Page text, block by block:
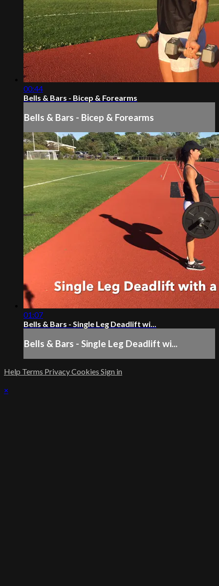
00:44
Bells & Bars - Bicep & Forearms
Bells & Bars - Bicep & Forearms
01:07
Bells & Bars - Single Leg Deadlift wi...
Bells & Bars - Single Leg Deadlift wi...
Help Terms PrivacyCookies Sign in
×